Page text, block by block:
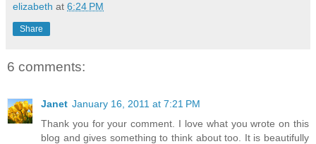
elizabeth at 6:24 PM
Share
6 comments:
Janet January 16, 2011 at 7:21 PM
Thank you for your comment. I love what you wrote on this
blog and gives something to think about too. It is beautifully